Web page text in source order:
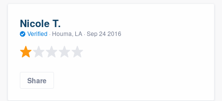
Nicole T.
Verified · Houma, LA · Sep 24 2016
Share